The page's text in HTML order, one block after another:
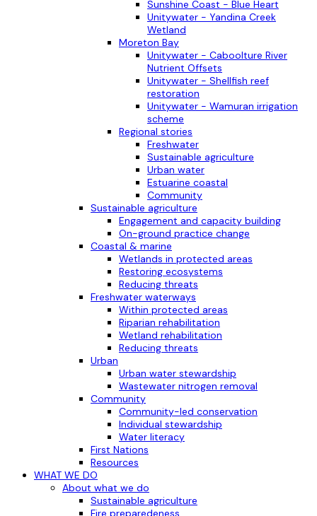
Sunshine Coast - Blue Heart
Unitywater - Yandina Creek
Wetland
Moreton Bay
Unitywater - Caboolture River
Nutrient Offsets
Unitywater - Shellfish reef
restoration
Unitywater - Wamuran irrigation
scheme
Regional stories
Freshwater
Sustainable agriculture
Urban water
Estuarine coastal
Community
Sustainable agriculture
Engagement and capacity building
On-ground practice change
Coastal & marine
Wetlands in protected areas
Restoring ecosystems
Reducing threats
Freshwater waterways
Within protected areas
Riparian rehabilitation
Wetland rehabilitation
Reducing threats
Urban
Urban water stewardship
Wastewater nitrogen removal
Community
Community-led conservation
Individual stewardship
Water literacy
First Nations
Resources
WHAT WE DO
About what we do
Sustainable agriculture
Fire preparedeness